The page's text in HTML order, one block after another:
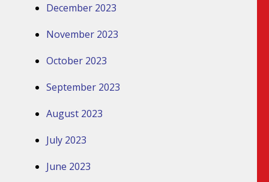
December 2023
November 2023
October 2023
September 2023
August 2023
July 2023
June 2023